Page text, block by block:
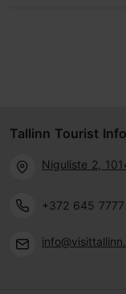
Tallinn Tourist
Niguliste 2,
+372 645 7777